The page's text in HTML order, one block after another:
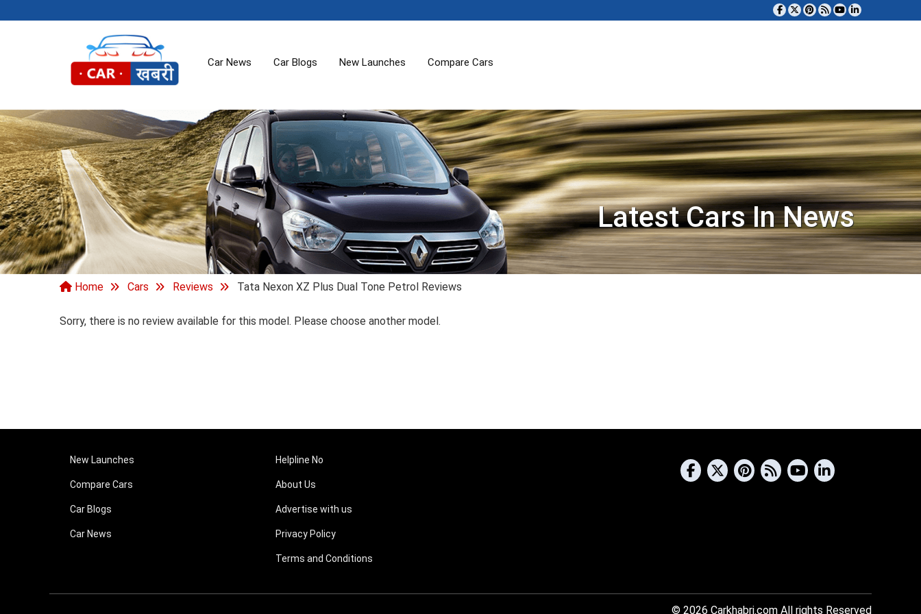
Car News Car Blogs New Launches Compare Cars
Latest Cars In News
Home Cars Reviews Tata Nexon XZ Plus Dual Tone Petrol Reviews
Sorry, there is no review available for this model. Please choose another model.
New Launches
Compare Cars
Car Blogs
Car News
Helpline No
About Us
Advertise with us
Privacy Policy
Terms and Conditions
© 2026 Carkhabri.com All rights Reserved